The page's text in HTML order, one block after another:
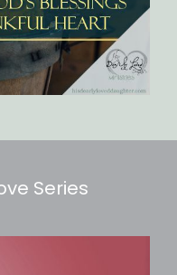
Series